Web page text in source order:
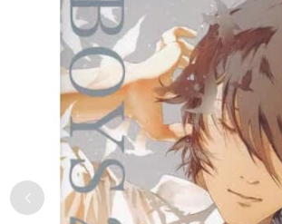
Previous